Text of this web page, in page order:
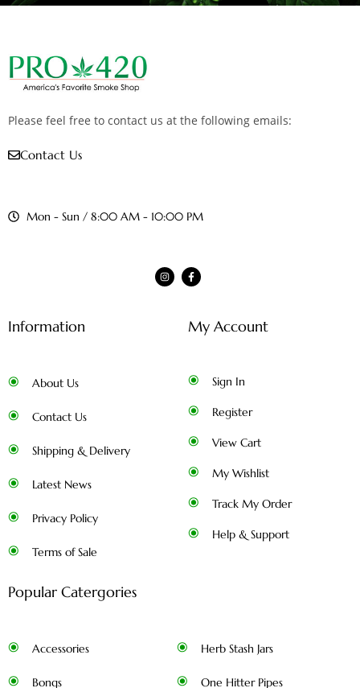
Please feel free to contact us at the following emails:
Contact Us
Mon - Sun / 8:00 AM - 10:00 PM
Information
About Us
Contact Us
Shipping & Delivery
Latest News
Privacy Policy
Terms of Sale
My Account
Sign In
Register
View Cart
My Wishlist
Track My Order
Help & Support
Popular Catergories
Accessories
Bongs
Herb Stash Jars
One Hitter Pipes